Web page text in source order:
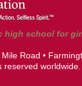
high school for
Road •
reserved